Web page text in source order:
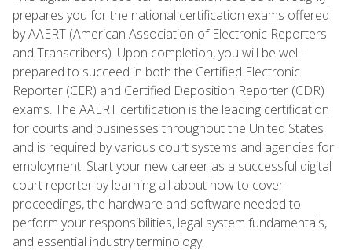
prepares you for the national certification exams offered
by AAERT (American Association of Electronic Reporters
and Transcribers). Upon completion, you will be well-
prepared to succeed in both the Certified Electronic
Reporter (CER) and Certified Deposition Reporter (CDR)
exams. The AAERT certification is the leading certification
for courts and businesses throughout the United States
and is required by various court systems and agencies for
employment. Start your new career as a successful digital
court reporter by learning all about how to cover
proceedings, the hardware and software needed to
perform your responsibilities, legal system fundamentals,
and essential industry terminology.